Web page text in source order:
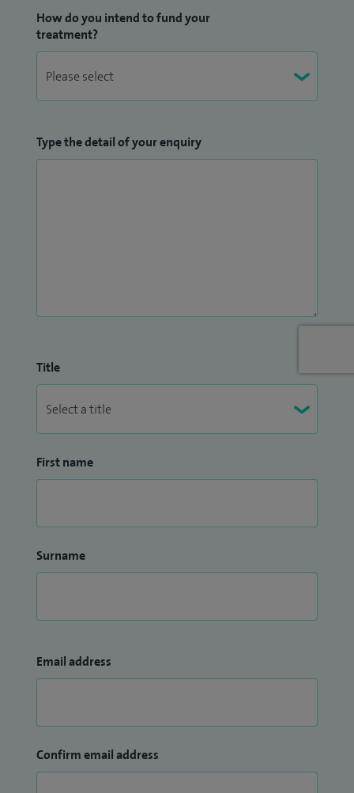
How do you intend to fund your
treatment?
Type the detail of your enquiry
Title
First name
Surname
Email address
Confirm email address